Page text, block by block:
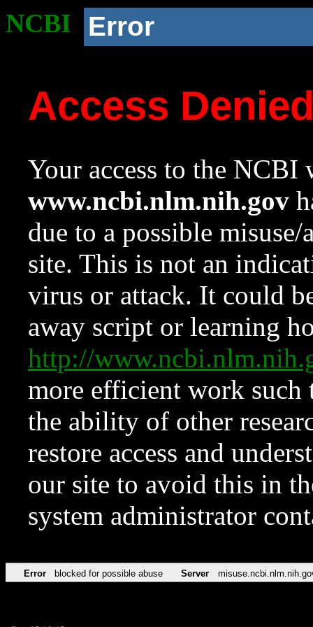
NCBI Error
Access
Your access to the NCBI
www.ncbi.nlm.nih.gov
due to a possible
site. This is not an
virus or attack. It could
away script or learning
http://
more efficient work such
the ability of other
restore access and
our site to avoid this in
system administrator
Error blocked for possible abuse Server